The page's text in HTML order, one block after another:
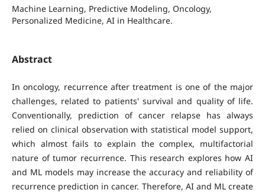
Machine Learning, Predictive Modeling, Oncology,
Personalized Medicine, AI in Healthcare.
Abstract
In oncology, recurrence after treatment is one of the major
challenges, related to patients' survival and quality of life.
Conventionally, prediction of cancer relapse has always
relied on clinical observation with statistical model support,
which almost fails to explain the complex, multifactorial
nature of tumor recurrence. This research explores how AI
and ML models may increase the accuracy and reliability of
recurrence prediction in cancer. Therefore, AI and ML create